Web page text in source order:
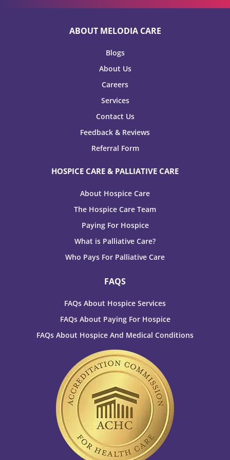
ABOUT MELODIA CARE
Blogs
About Us
Careers
Services
Contact Us
Feedback & Reviews
Referral Form
HOSPICE CARE & PALLIATIVE CARE
About Hospice Care
The Hospice Care Team
Paying For Hospice
What is Palliative Care?
Who Pays For Palliative Care
FAQS
FAQs About Hospice Services
FAQs About Paying For Hospice
FAQs About Hospice And Medical Conditions